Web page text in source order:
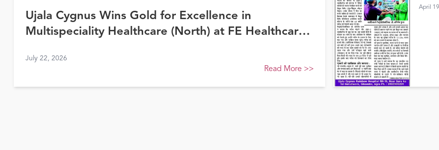
Ujala Cygnus Wins Gold for Excellence in
Multispeciality Healthcare (North) at FE Healthcare
July 22, 2026
Read More >>
April